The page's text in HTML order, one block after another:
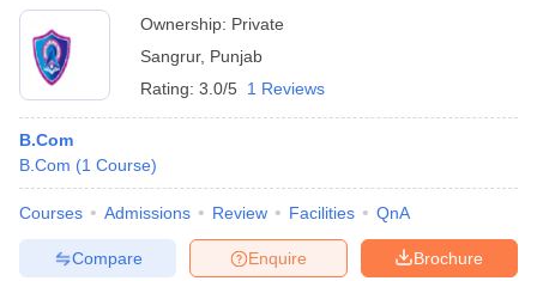
Ownership: Private
Sangrur, Punjab
Rating: 3.0/5 1 Reviews
B.Com
B.Com (1 Course)
Courses Admissions Review Facilities QnA
Brochure
Enquire
Compare